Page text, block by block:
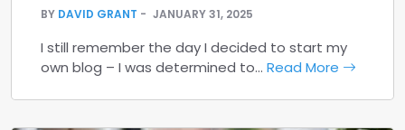
BY DAVID GRANT JANUARY 31, 2025
I still remember the day I decided to start my
own blog – I was determined to… Read More